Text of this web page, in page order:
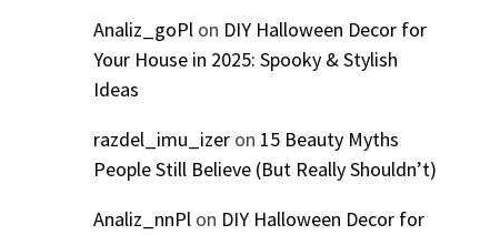
Analiz_goPlon DIY Halloween Decor for
Your House in 2025: Spooky & Stylish
Ideas
razdel_imu_izeron 15 Beauty Myths
People Still Believe (But Really Shouldn’t)
Analiz_nnPlon DIY Halloween Decor for